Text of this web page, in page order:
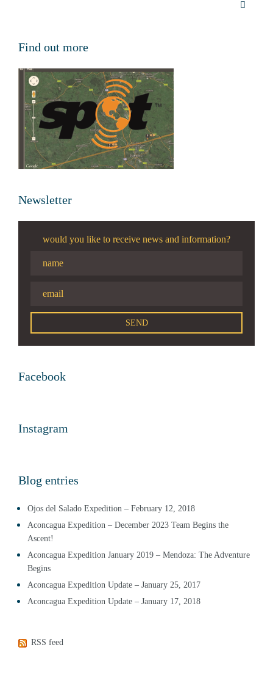
Find out more
Newsletter
would you like to receive news and information?
Facebook
Instagram
Blog entries
Ojos del Salado Expedition – February 12, 2018
Aconcagua Expedition – December 2023 Team Begins the
Ascent!
Aconcagua Expedition January 2019 – Mendoza: The Adventure
Begins
Aconcagua Expedition Update – January 25, 2017
Aconcagua Expedition Update – January 17, 2018
RSS feed